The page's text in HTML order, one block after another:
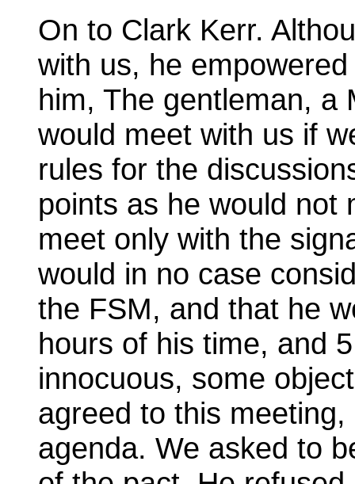
On to Clark Kerr.
with us, he
him, The gentleman, a
would meet with us if
rules for the
points as he would not
meet only with the
would in no case
the FSM, and that he
hours of his time, and
innocuous, some
agreed to this
agenda. We asked to